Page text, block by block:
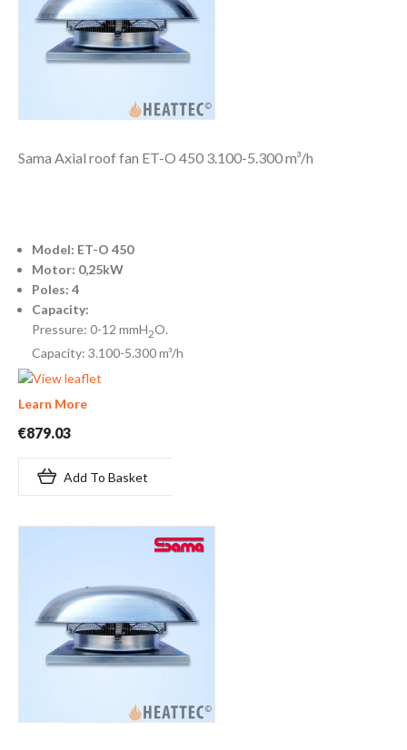
Sama Axial roof fan ET-O 450 3.100-5.300 m³/h
Model: ET-O 450
Motor: 0,25kW
Poles: 4
Capacity:
Pressure: 0-12 mmH2O.
Capacity: 3.100-5.300 m³/h
Learn More
€879.03
Add To Basket